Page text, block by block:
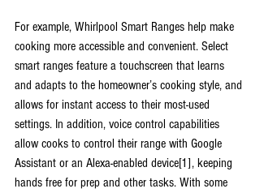
For example, Whirlpool Smart Ranges help make
cooking more accessible and convenient. Select
smart ranges feature a touchscreen that learns
and adapts to the homeowner’s cooking style, and
allows for instant access to their most-used
settings. In addition, voice control capabilities
allow cooks to control their range with Google
Assistant or an Alexa-enabled device[1], keeping
hands free for prep and other tasks. With some